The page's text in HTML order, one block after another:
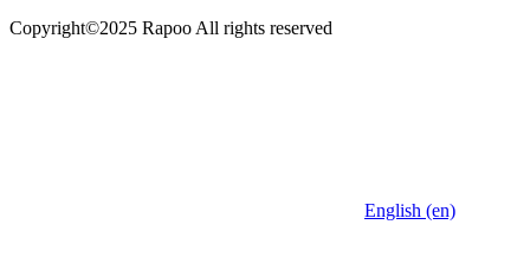
Copyright©2025 Rapoo All rights reserved
English (en)